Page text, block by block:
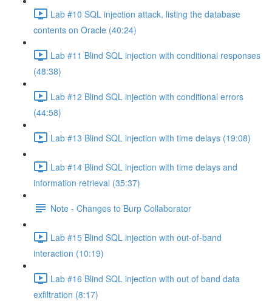
Lab #10 SQL injection attack, listing the database
contents on Oracle (40:24)
Lab #11 Blind SQL injection with conditional responses
(48:38)
Lab #12 Blind SQL injection with conditional errors
(44:58)
Lab #13 Blind SQL injection with time delays (19:08)
Lab #14 Blind SQL injection with time delays and
information retrieval (35:37)
Note - Changes to Burp Collaborator
Lab #15 Blind SQL injection with out-of-band
interaction (10:19)
Lab #16 Blind SQL injection with out of band data
exfiltration (8:17)